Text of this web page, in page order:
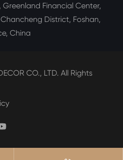
Greenland Financial Center,
District, Foshan,
China
CO., LTD. All Rights